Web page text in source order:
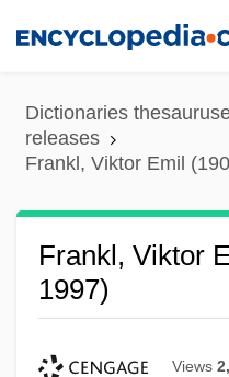
content
Dictionaries
releases
Frankl, Viktor Emil
Frankl, Viktor
1997)
Views